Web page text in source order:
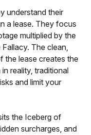
understand their
a lease. They focus
multiplied by the
The clean,
the lease creates the
reality, traditional
and limit your
the Iceberg of
surcharges, and